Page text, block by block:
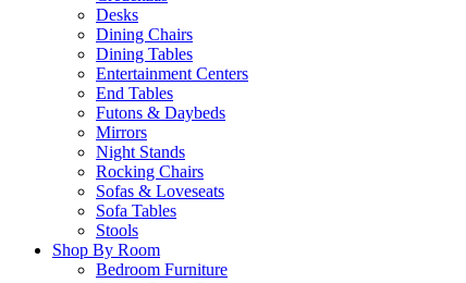
Desks
Dining Chairs
Dining Tables
Entertainment Centers
End Tables
Futons & Daybeds
Mirrors
Night Stands
Rocking Chairs
Sofas & Loveseats
Sofa Tables
Stools
Shop By Room
Bedroom Furniture